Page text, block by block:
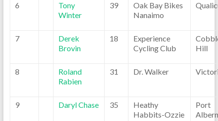
6
Tony
Winter
39
Oak Bay Bikes
Nanaimo
7
Derek
Brovin
18
Experience
Cycling Club
Hill
8
Roland
Rabien
31 Dr. Walker
9 Daryl Chase 35
Heathy
Habbits-Ozzie
Port